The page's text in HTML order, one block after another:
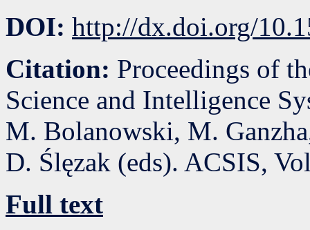
DOI: http://dx.doi.org/
Citation: Proceedings of
Science and Intelligence
M. Bolanowski, M.
D. Ślęzak (eds). ACSIS,
Full text